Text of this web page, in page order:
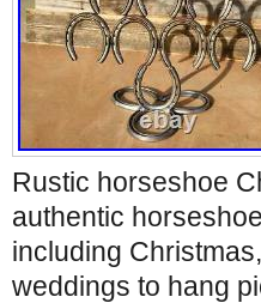
Rustic horseshoe
authentic
including
weddings to hang